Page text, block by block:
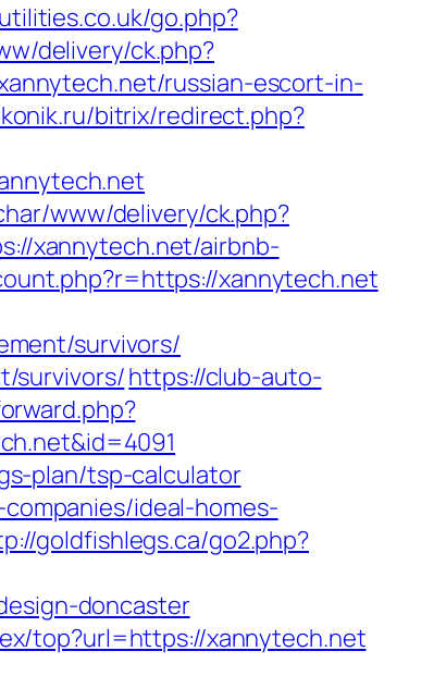
go.php?
delivery/ck.php?
russian-escort-in-
bitrix/redirect.php?
www/delivery/ck.php?
xannytech.net/airbnb-
xannytech.net
survivors/
survivors/https://club-auto-
plan/tsp-calculator
ideal-homes-
goldfishlegs.ca/go2.php?
doncaster
top?url=https://xannytech.net